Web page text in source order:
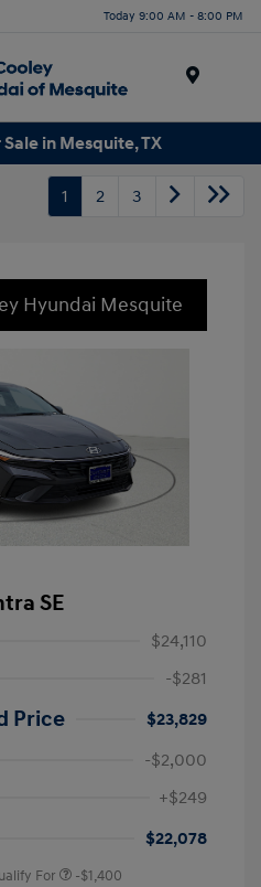
Today 9:00 AM - 8:00 PM
in Mesquite, TX
1 2 3
Hyundai Mesquite
SE
$24,110
-$281
Price
$23,829
-$2,000
+$249
$22,078
For -$1,400